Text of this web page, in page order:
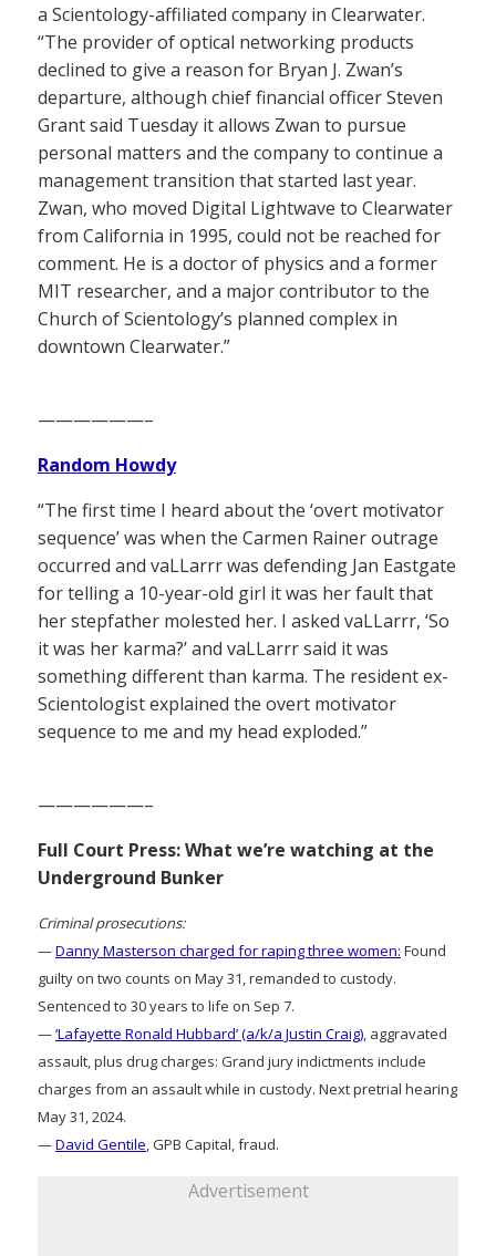
a Scientology-affiliated company in Clearwater.
“The provider of optical networking products
declined to give a reason for Bryan J. Zwan’s
departure, although chief financial officer Steven
Grant said Tuesday it allows Zwan to pursue
personal matters and the company to continue a
management transition that started last year.
Zwan, who moved Digital Lightwave to Clearwater
from California in 1995, could not be reached for
comment. He is a doctor of physics and a former
MIT researcher, and a major contributor to the
Church of Scientology’s planned complex in
downtown Clearwater.”
——————–
Random Howdy
“The first time I heard about the ‘overt motivator
sequence’ was when the Carmen Rainer outrage
occurred and vaLLarrr was defending Jan Eastgate
for telling a 10-year-old girl it was her fault that
her stepfather molested her. I asked vaLLarrr, ‘So
it was her karma?’ and vaLLarrr said it was
something different than karma. The resident ex-
Scientologist explained the overt motivator
sequence to me and my head exploded.”
——————–
Full Court Press: What we’re watching at the
Underground Bunker
Criminal prosecutions:
—Danny Masterson charged for raping three women: Found
guilty on two counts on May 31, remanded to custody.
Sentenced to 30 years to life on Sep 7.
—‘Lafayette Ronald Hubbard’ (a/k/a Justin Craig), aggravated
assault, plus drug charges: Grand jury indictments include
charges from an assault while in custody. Next pretrial hearing
May 31, 2024.
—David Gentile, GPB Capital, fraud.
Advertisement